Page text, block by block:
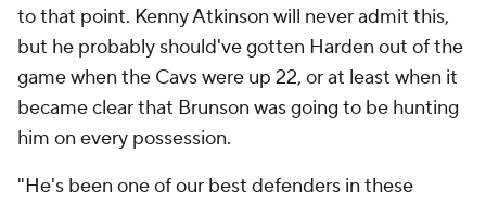
to that point. Kenny Atkinson will never admit this,
but he probably should've gotten Harden out of the
game when the Cavs were up 22, or at least when it
became clear that Brunson was going to be hunting
him on every possession.
"He's been one of our best defenders in these